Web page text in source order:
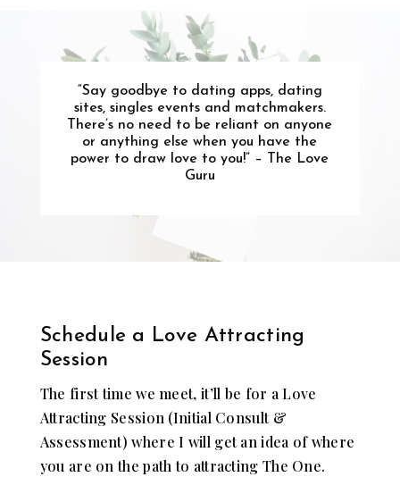
“Say goodbye to dating apps, dating
sites, singles events and matchmakers.
There’s no need to be reliant on anyone
or anything else when you have the
power to draw love to you!” – The Love
Guru
Schedule a Love Attracting
Session
The first time we meet, it’ll be for a Love
Attracting Session (Initial Consult &
Assessment) where I will get an idea of where
you are on the path to attracting The One.